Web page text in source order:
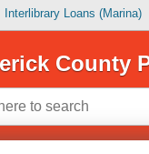
Interlibrary Loans (Marina)
County